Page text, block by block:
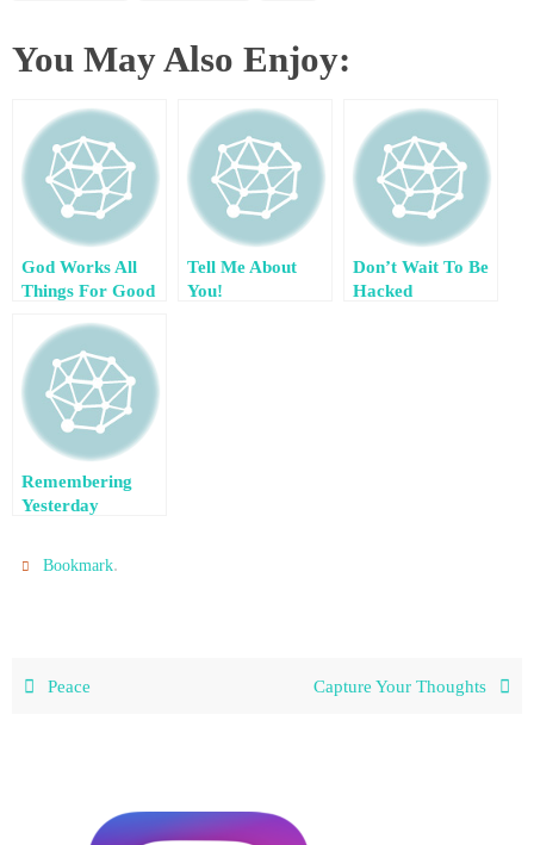
You May Also Enjoy:
God Works All
Things For Good
Nikki Blythe
Tell Me About
You!
Don’t Wait To Be
Hacked
Remembering
Yesterday
Bookmark.
Peace Capture Your Thoughts